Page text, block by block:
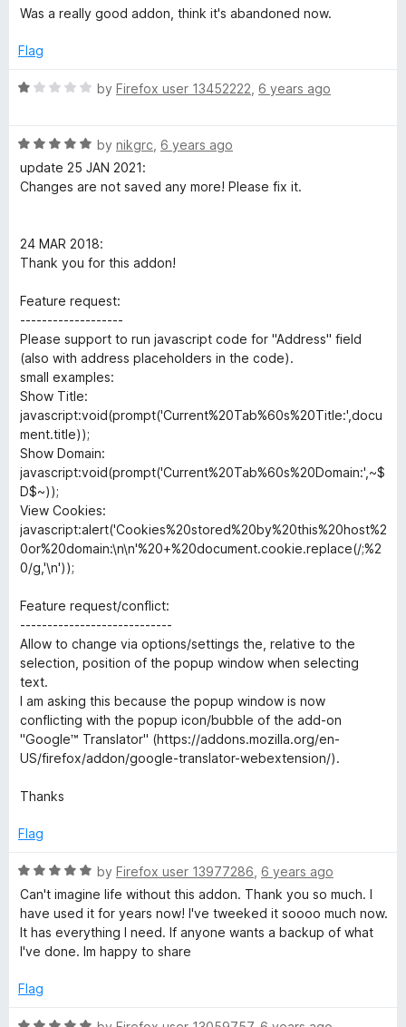
u
o
5
d
o
t
5
a
e
1
t
f
Was a really good addon, think it's abandoned now.
Flag
R
e
d
1
t
o
5
by Firefox user 13452222 6 years ago
R
a
t
5
o
t
f
5
by nikgrc 6 years ago
update 25 JAN 2021:
Changes are not saved any more! Please fix it.
24 MAR 2018:
Thank you for this addon!
Feature request:
-------------------
Please support to run javascript code for "Address" field
(also with address placeholders in the code).
small examples:
Show Title:
javascript:void(prompt('Current%20Tab%60s%20Title:',docu
ment.title));
Show Domain:
javascript:void(prompt('Current%20Tab%60s%20Domain:',~$
D$~));
View Cookies:
javascript:alert('Cookies%20stored%20by%20this%20host%2
0or%20domain:\n\n'%20+%20document.cookie.replace(/;%2
0/g,'\n'));
Feature request/conflict:
----------------------------
Allow to change via options/settings the, relative to the
selection, position of the popup window when selecting
text.
I am asking this because the popup window is now
conflicting with the popup icon/bubble of the add-on
"Google™ Translator" (https://addons.mozilla.org/en-
US/firefox/addon/google-translator-webextension/).
Thanks
Flag
R
a
t
e
d
o
t
by Firefox user 13977286 6 years ago
Can't imagine life without this addon. Thank you so much. I
have used it for years now! I've tweeked it soooo much now.
It has everything I need. If anyone wants a backup of what
I've done. Im happy to share
Flag